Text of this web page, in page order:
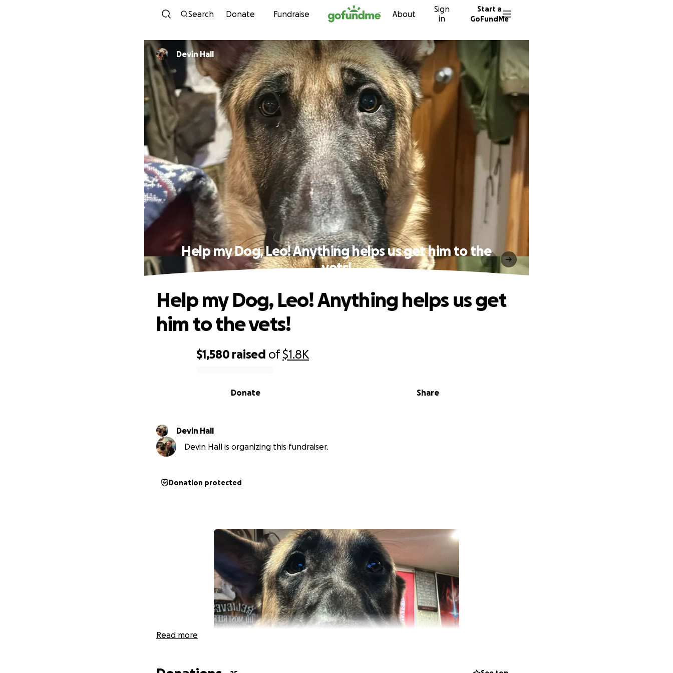
Skip to content
Search Donate Fundraise About
Sign
in
Start a
GoFundMe
Devin Hall
Help my Dog, Leo! Anything helps us get him to the
vets!
$1,580 raised of$1.8K
Share
Donate
Help my Dog, Leo! Anything helps us get
him to the vets!
Devin Hall
Devin Hall is organizing this fundraiser.
Donation protected
Read more